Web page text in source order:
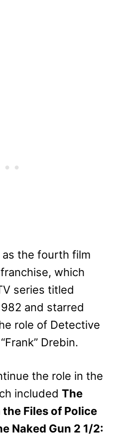
the fourth film
which
series titled
and starred
role of Detective
Drebin.
the role in the
included The
the Files of Police
Naked Gun 2 1/2: